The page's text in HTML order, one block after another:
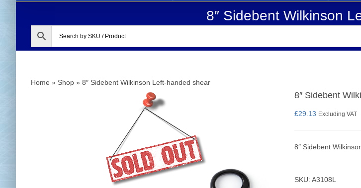
Aerosols & Cleaning Products
Set Squares
8″ Sidebent Wilkinson
Home » Shop » 8″ Sidebent Wilkinson Left-handed shear
8″ Sidebent
£29.13 Excluding VAT
8″ Sidebent
SKU: A3108L